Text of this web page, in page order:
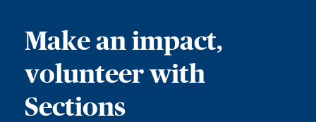
Make an impact,
volunteer with
Sections